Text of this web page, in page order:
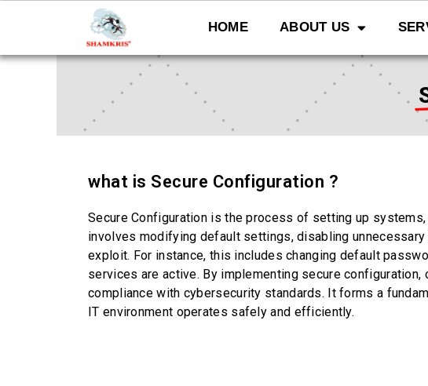
HOME ABOUT US
what is Secure Configuration ?
Secure Configuration is the process of setting up
involves modifying default settings, disabling
exploit. For instance, this includes changing default
services are active. By implementing secure
compliance with cybersecurity standards. It forms a
IT environment operates safely and efficiently.